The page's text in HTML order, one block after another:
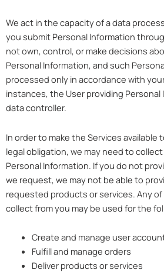
We act in the capacity of a data
you submit Personal Information
not own, control, or make decisions
Personal Information, and such
processed only in accordance with
instances, the User providing Personal
data controller.
In order to make the Services available
legal obligation, we may need to
Personal Information. If you do not
we request, we may not be able to
requested products or services. Any
collect from you may be used for the
Create and manage user
Fulfill and manage orders
Deliver products or services